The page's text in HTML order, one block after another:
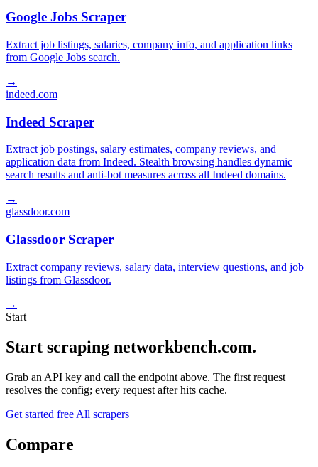
Google Jobs Scraper
Extract job listings, salaries, company info, and application links
from Google Jobs search.
→
indeed.com
Indeed Scraper
Extract job postings, salary estimates, company reviews, and
application data from Indeed. Stealth browsing handles dynamic
search results and anti-bot measures across all Indeed domains.
→
glassdoor.com
Glassdoor Scraper
Extract company reviews, salary data, interview questions, and job
listings from Glassdoor.
→
Start
Start scraping networkbench.com.
Grab an API key and call the endpoint above. The first request
resolves the config; every request after hits cache.
Get started free All scrapers
Compare